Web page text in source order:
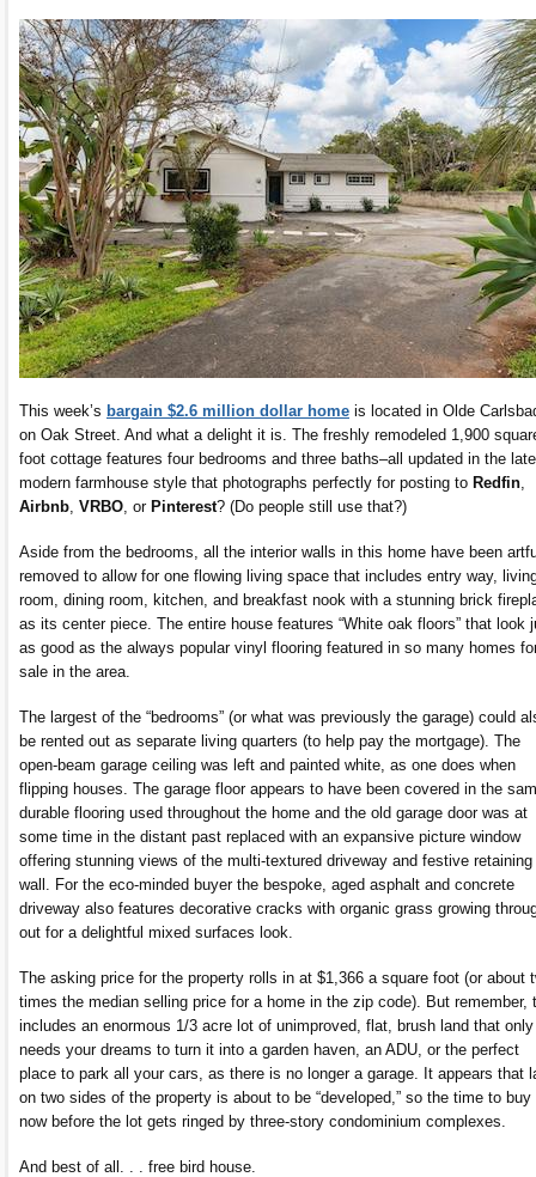
This week’s bargain $2.6 million dollar home is located in Olde
on Oak Street. And what a delight it is. The freshly remodeled 1,900
foot cottage features four bedrooms and three baths–all updated in the
modern farmhouse style that photographs perfectly for posting to Redfin
Airbnb VRBO , or Pinterest? (Do people still use that?)
Aside from the bedrooms, all the interior walls in this home have been
removed to allow for one flowing living space that includes entry way,
room, dining room, kitchen, and breakfast nook with a stunning brick
as its center piece. The entire house features “White oak floors” that look
as good as the always popular vinyl flooring featured in so many homes
sale in the area.
The largest of the “bedrooms” (or what was previously the garage) could
be rented out as separate living quarters (to help pay the mortgage). The
open-beam garage ceiling was left and painted white, as one does when
flipping houses. The garage floor appears to have been covered in the
durable flooring used throughout the home and the old garage door was at
some time in the distant past replaced with an expansive picture window
offering stunning views of the multi-textured driveway and festive retaining
wall. For the eco-minded buyer the bespoke, aged asphalt and concrete
driveway also features decorative cracks with organic grass growing
out for a delightful mixed surfaces look.
The asking price for the property rolls in at $1,366 a square foot (or about
times the median selling price for a home in the zip code). But remember,
includes an enormous 1/3 acre lot of unimproved, flat, brush land that only
needs your dreams to turn it into a garden haven, an ADU, or the perfect
place to park all your cars, as there is no longer a garage. It appears that
on two sides of the property is about to be “developed,” so the time to buy
now before the lot gets ringed by three-story condominium complexes.
And best of all. . . free bird house.